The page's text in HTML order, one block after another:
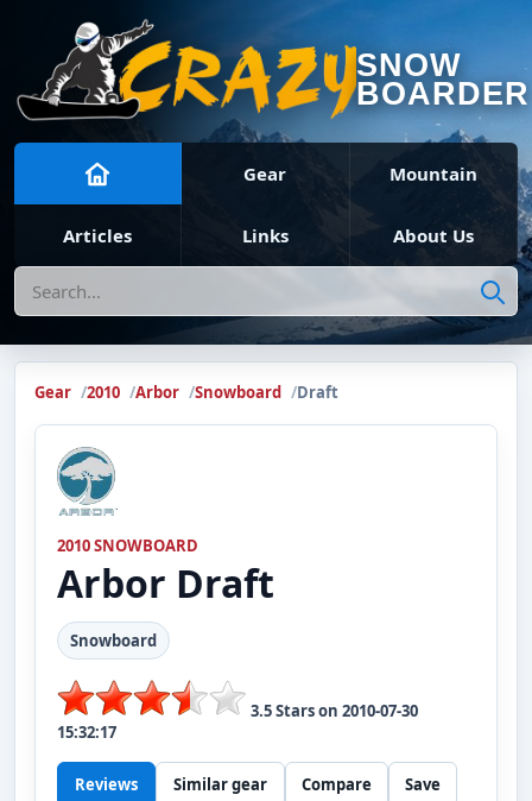
SNOW
BOARDER
Gear Mountain
Articles Links About Us
Search
Gear 2010 Arbor Snowboard Draft
2010 SNOWBOARD
Arbor Draft
Snowboard
3.5Stars on 2010-07-30
15:32:17
Reviews Similar gear Compare Save